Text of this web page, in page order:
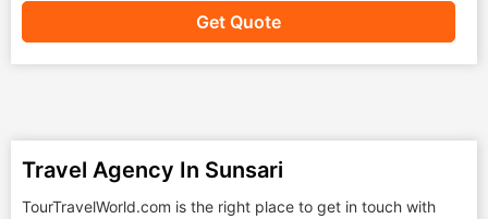
Get Quote
Travel Agency In Sunsari
TourTravelWorld.com is the right place to get in touch with